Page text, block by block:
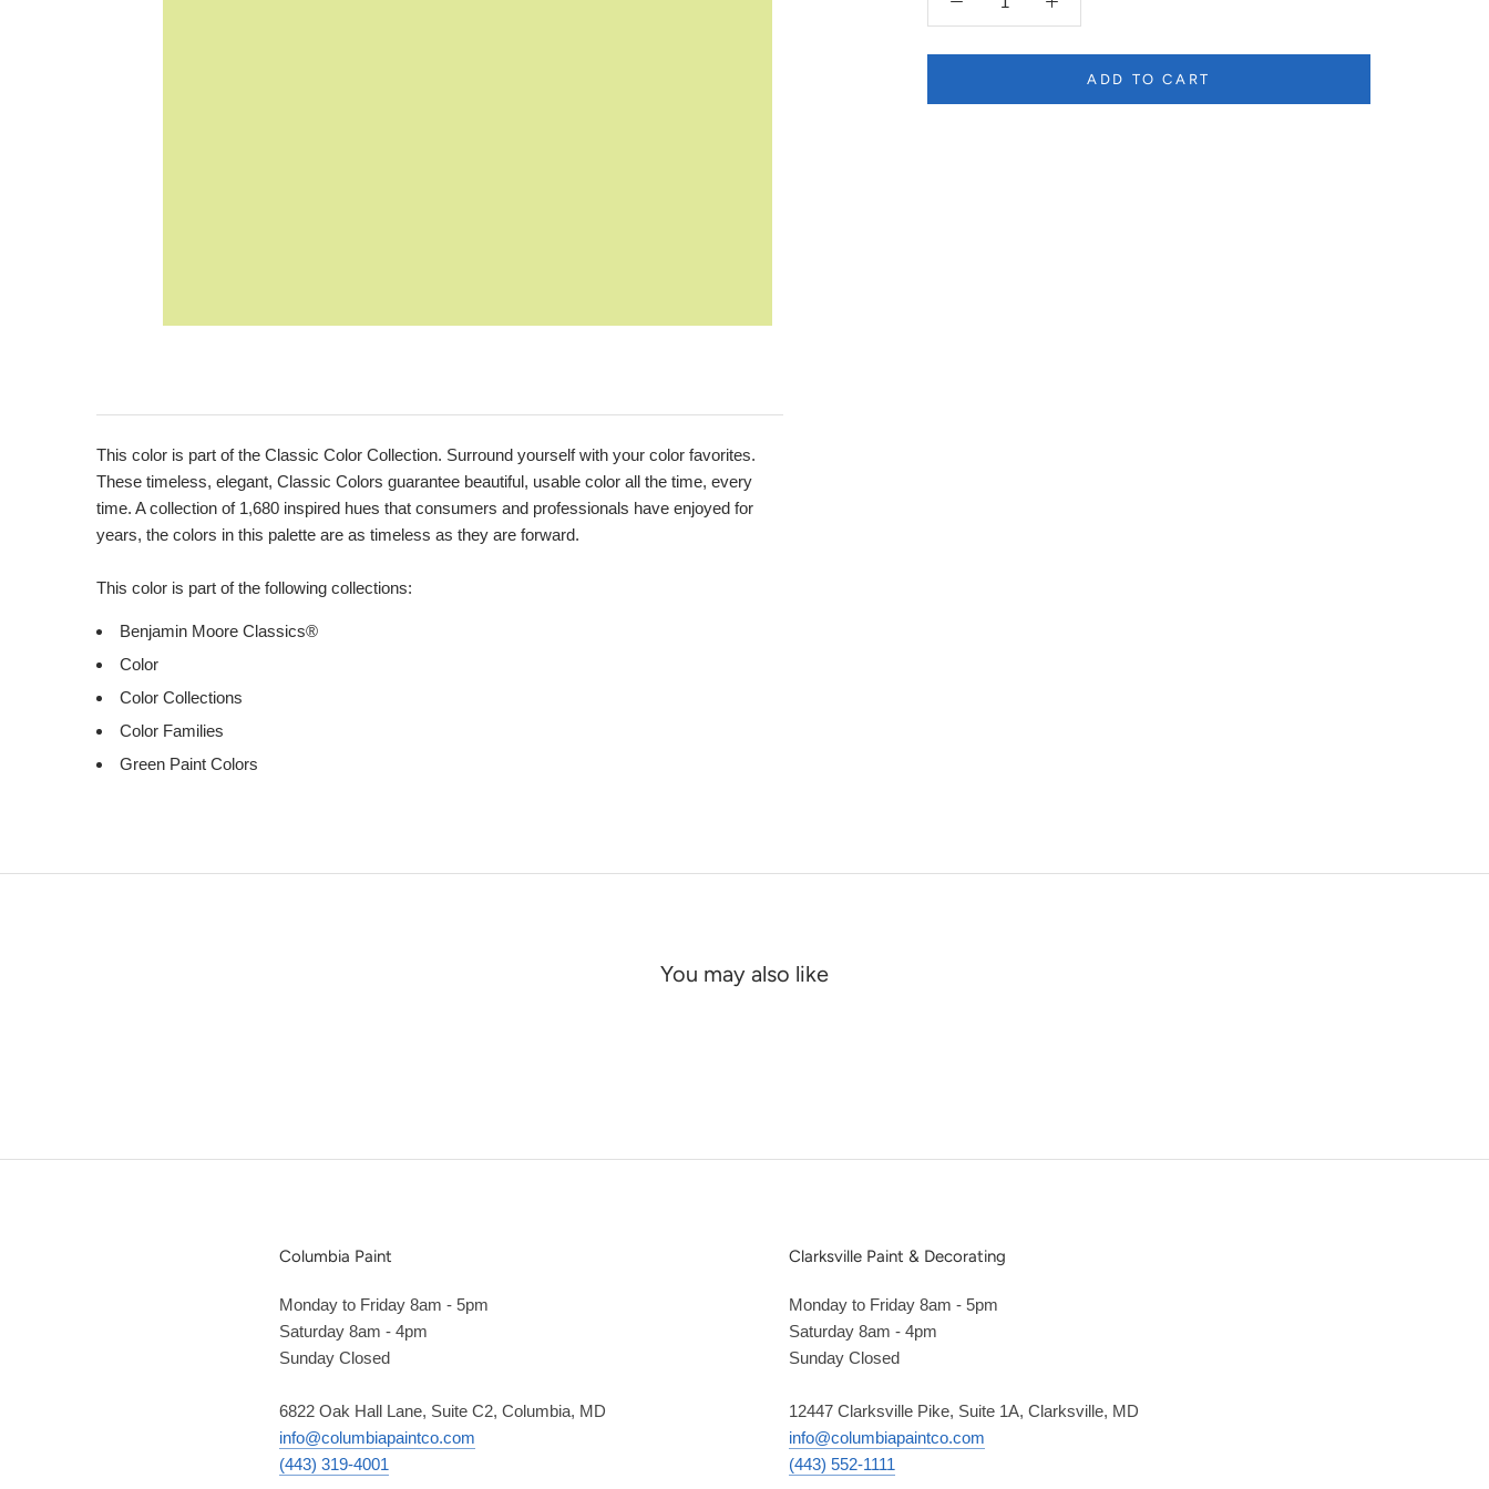
ADD TO CART
This color is part of the Classic Color Collection. Surround yourself with your color favorites.
These timeless, elegant, Classic Colors guarantee beautiful, usable color all the time, every
time. A collection of 1,680 inspired hues that consumers and professionals have enjoyed for
years, the colors in this palette are as timeless as they are forward.
This color is part of the following collections:
Benjamin Moore Classics®
Color
Color Collections
Color Families
Green Paint Colors
You may also like
Columbia Paint
Monday to Friday 8am - 5pm
Saturday 8am - 4pm
Sunday Closed
6822 Oak Hall Lane, Suite C2, Columbia, MD
info@columbiapaintco.com
(443) 319-4001
Clarksville Paint & Decorating
Monday to Friday 8am - 5pm
Saturday 8am - 4pm
Sunday Closed
12447 Clarksville Pike, Suite 1A, Clarksville, MD
info@columbiapaintco.com
(443) 552-1111